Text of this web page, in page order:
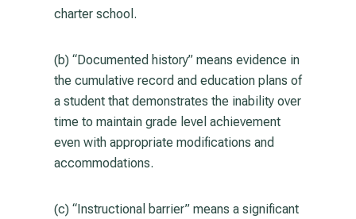
charter school.
(b) “Documented history” means evidence in
the cumulative record and education plans of
a student that demonstrates the inability over
time to maintain grade level achievement
even with appropriate modifications and
accommodations.
(c) “Instructional barrier” means a significant